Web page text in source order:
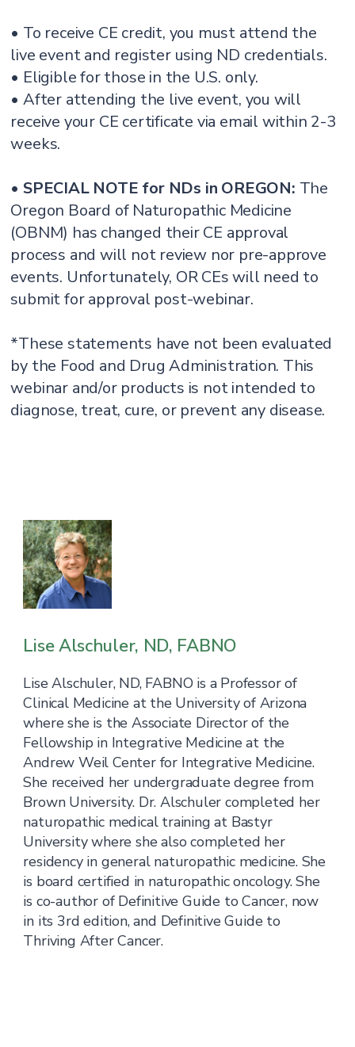
• To receive CE credit, you must attend the
live event and register using ND credentials.
• Eligible for those in the U.S. only.
• After attending the live event, you will
receive your CE certificate via email within 2-3
weeks.
•SPECIAL NOTE for NDs in OREGON: The
Oregon Board of Naturopathic Medicine
(OBNM) has changed their CE approval
process and will not review nor pre-approve
events. Unfortunately, OR CEs will need to
submit for approval post-webinar.
*These statements have not been evaluated
by the Food and Drug Administration. This
webinar and/or products is not intended to
diagnose, treat, cure, or prevent any disease.
Lise Alschuler, ND, FABNO
Lise Alschuler, ND, FABNO is a Professor of
Clinical Medicine at the University of Arizona
where she is the Associate Director of the
Fellowship in Integrative Medicine at the
Andrew Weil Center for Integrative Medicine.
She received her undergraduate degree from
Brown University. Dr. Alschuler completed her
naturopathic medical training at Bastyr
University where she also completed her
residency in general naturopathic medicine. She
is board certified in naturopathic oncology. She
is co-author of Definitive Guide to Cancer, now
in its 3rd edition, and Definitive Guide to
Thriving After Cancer.